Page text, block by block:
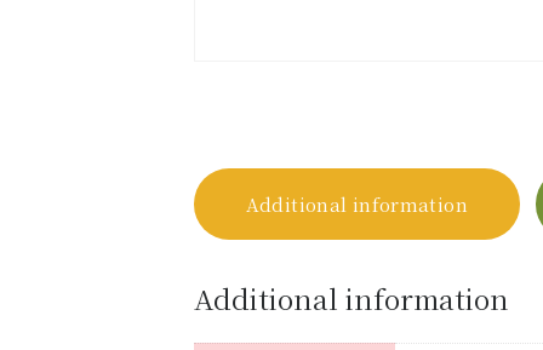
Additional information
Additional information